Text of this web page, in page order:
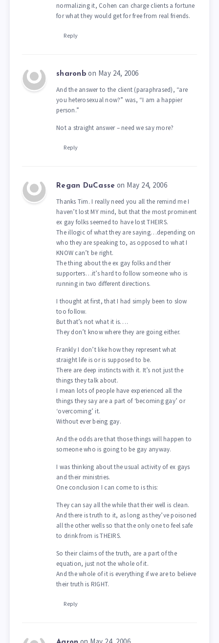
normalizing it, Cohen can charge clients a fortune
for what they would get for free from real friends.
Reply
sharonb on May 24, 2006
And the answer to the client (paraphrased), “are
you heterosexual now?” was, “I am a happier
person.”
Not a straight answer – need we say more?
Reply
Regan DuCasse on May 24, 2006
Thanks Tim. I really need you all the remind me I
haven’t lost MY mind, but that the most prominent
ex gay folks seemed to have lost THEIRS.
The illogic of what they are saying…depending on
who they are speaking to, as opposed to what I
KNOW can’t be right.
The thing about the ex gay folks and their
supporters…it’s hard to follow someone who is
running in two different directions.
I thought at first, that I had simply been to slow
too follow.
But that’s not what it is….
They don’t know where they are going either.
Frankly I don’t like how they represent what
straight life is or is supposed to be.
There are deep instincts with it. It’s not just the
things they talk about.
I mean lots of people have experienced all the
things they say are a part of ‘becoming gay’ or
‘overcoming’ it.
Without ever being gay.
And the odds are that those things will happen to
someone who is going to be gay anyway.
I was thinking about the usual activity of ex gays
and their ministries.
One conclusion I can come to is this:
They can say all the while that their well is clean.
And there is truth to it, as long as they’ve poisoned
all the other wells so that the only one to feel safe
to drink from is THEIRS.
So their claims of the truth, are a part of the
equation, just not the whole of it.
And the whole of it is everything if we are to believe
their truth is RIGHT.
Reply